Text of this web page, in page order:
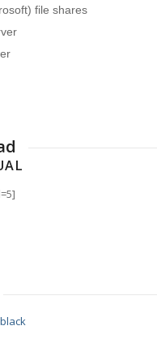
file shares